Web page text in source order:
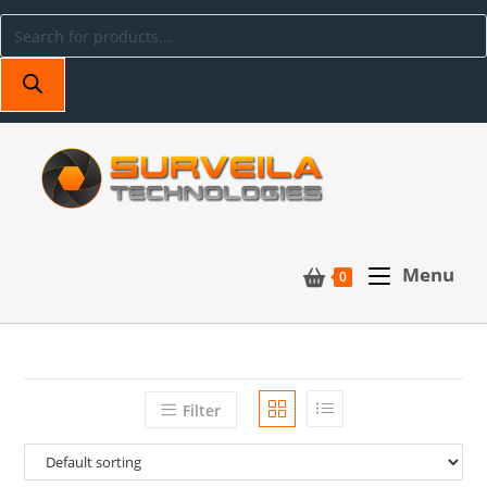
0 Menu
Filter